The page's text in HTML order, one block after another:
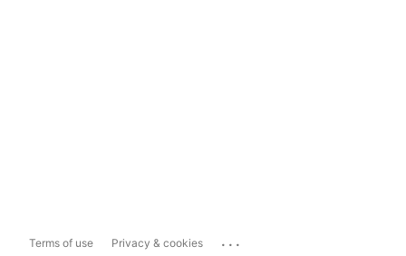
Terms of use Privacy & cookies ...